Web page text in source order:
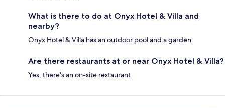
What is there to do at Onyx Hotel & Villa and
nearby?
Onyx Hotel & Villa has an outdoor pool and a garden.
Are there restaurants at or near Onyx Hotel & Villa?
Yes, there's an on-site restaurant.